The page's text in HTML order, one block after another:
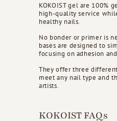
KOKOIST gel are 100%
high-quality service
healthy nails.
No bonder or primer is
bases are designed to
focusing on adhesion
They offer three
meet any nail type and
artists.
KOKOIST FAQs